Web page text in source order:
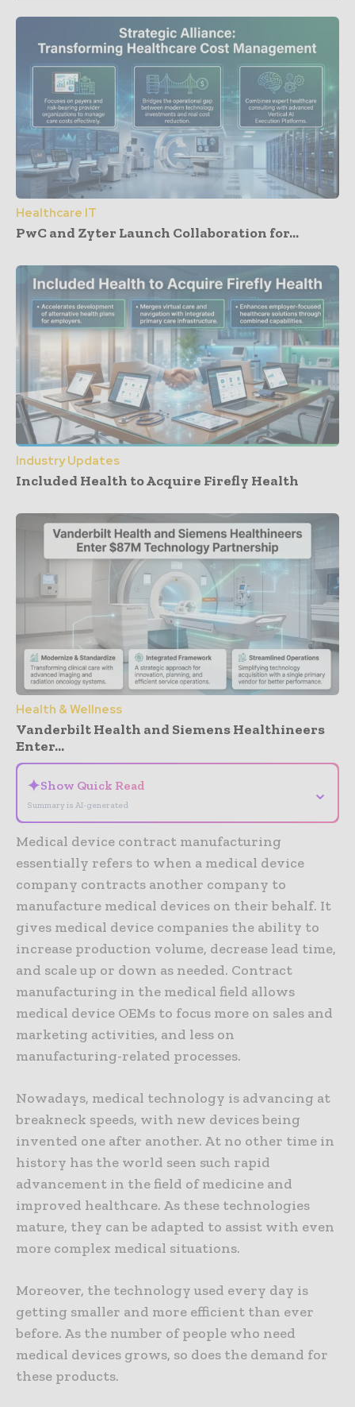
Healthcare IT
PwC and Zyter Launch Collaboration for...
Industry Updates
Included Health to Acquire Firefly Health
Health & Wellness
Vanderbilt Health and Siemens Healthineers
Enter...
✦Show Quick Read
Summary is AI-generated
⌄
Medical device contract manufacturing
essentially refers to when a medical device
company contracts another company to
manufacture medical devices on their behalf. It
gives medical device companies the ability to
increase production volume, decrease lead time,
and scale up or down as needed. Contract
manufacturing in the medical field allows
medical device OEMs to focus more on sales and
marketing activities, and less on
manufacturing-related processes.
Nowadays, medical technology is advancing at
breakneck speeds, with new devices being
invented one after another. At no other time in
history has the world seen such rapid
advancement in the field of medicine and
improved healthcare. As these technologies
mature, they can be adapted to assist with even
more complex medical situations.
Moreover, the technology used every day is
getting smaller and more efficient than ever
before. As the number of people who need
medical devices grows, so does the demand for
these products.